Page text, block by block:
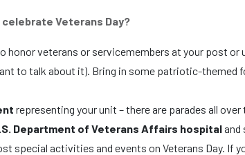
celebrate Veterans Day?
honor veterans or servicemembers at your post
to talk about it). Bring in some patriotic-themed
representing your unit – there are parades all
Department of Veterans Affairs hospitaland
special activities and events on Veterans Day. If